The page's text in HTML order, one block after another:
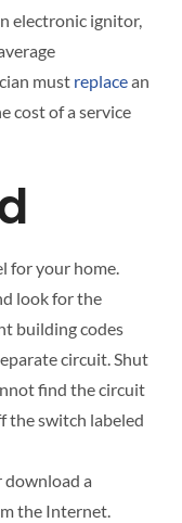
electronic ignitor,
must replacean
cost of a service
for your home.
look for the
building codes
circuit. Shut
find the circuit
the switch labeled
a
the Internet.